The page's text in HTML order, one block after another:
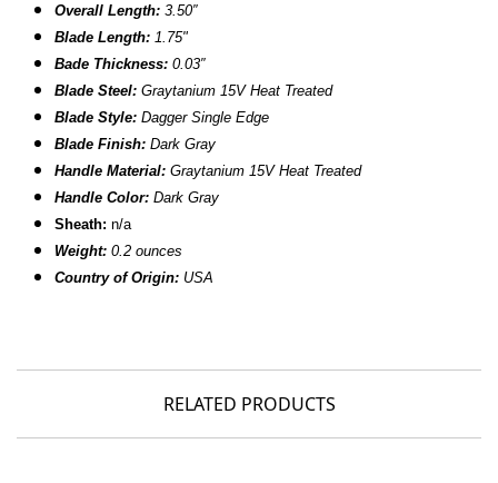
Overall Length: 3.50″
Blade Length: 1.75"
Bade Thickness:0.03″
Blade Steel: Graytanium 15V Heat Treated
Blade Style: Dagger Single Edge
Blade Finish:Dark Gray
Handle Material:Graytanium 15V Heat Treated
Handle Color: Dark Gray
Sheath: n/a
Weight: 0.2 ounces
Country of Origin: USA
RELATED PRODUCTS